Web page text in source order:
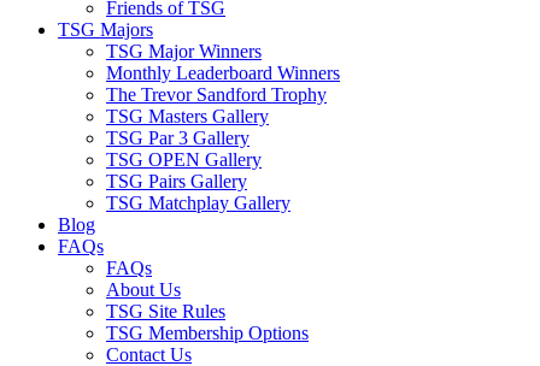
Friends of TSG
TSG Majors
TSG Major Winners
Monthly Leaderboard Winners
The Trevor Sandford Trophy
TSG Masters Gallery
TSG Par 3 Gallery
TSG OPEN Gallery
TSG Pairs Gallery
TSG Matchplay Gallery
Blog
FAQs
FAQs
About Us
TSG Site Rules
TSG Membership Options
Contact Us